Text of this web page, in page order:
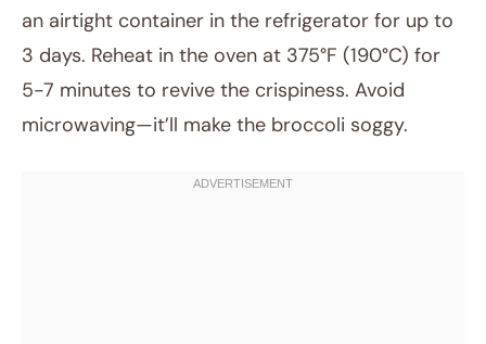
an airtight container in the refrigerator for up to
3 days. Reheat in the oven at 375°F (190°C) for
5-7 minutes to revive the crispiness. Avoid
microwaving—it’ll make the broccoli soggy.